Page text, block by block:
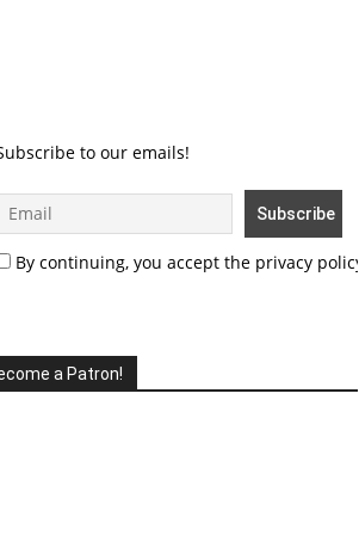
to our emails!
By continuing, you accept the privacy policy
a Patron!